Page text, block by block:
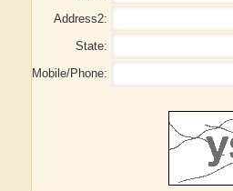
Address2:
State:
Mobile/Phone: